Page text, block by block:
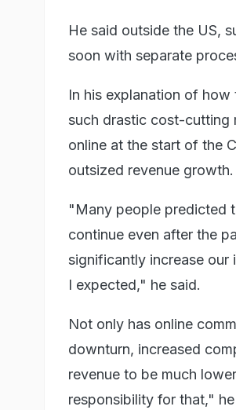
He said outside the US,
soon with separate
In his explanation of
such drastic cost-cutting
online at the start of the
outsized revenue growth.
"Many people predicted
continue even after the
significantly increase
I expected," he said.
Not only has online
downturn, increased
revenue to be much
responsibility for that," he